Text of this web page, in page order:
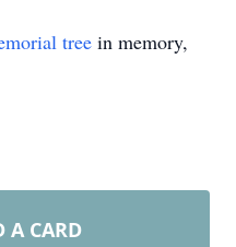
tree in memory,
A CARD